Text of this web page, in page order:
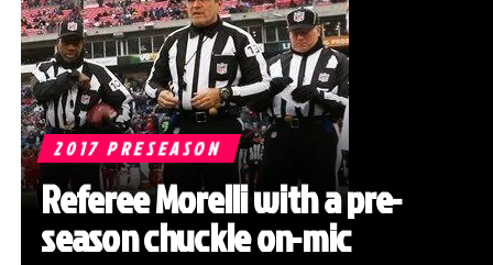
2017 PRESEASON
Referee Morelli with a pre-
season chuckle on-mic